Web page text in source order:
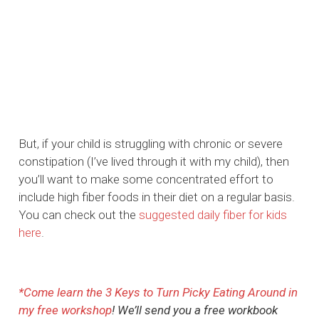
But, if your child is struggling with chronic or severe
constipation (I’ve lived through it with my child), then
you’ll want to make some concentrated effort to
include high fiber foods in their diet on a regular basis.
You can check out thesuggested daily fiber for kids
here.
*Come learn the 3 Keys to Turn Picky Eating Around in
my free workshop! We’ll send you a free workbook